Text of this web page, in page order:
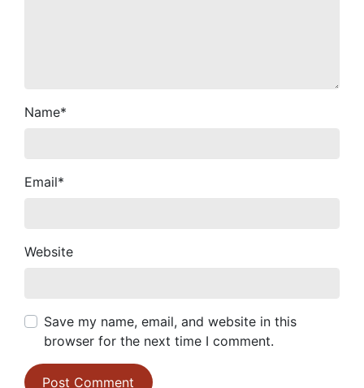
Name*
Email*
Website
Save my name, email, and website in this
browser for the next time I comment.